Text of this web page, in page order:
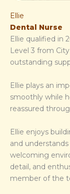
Ellie
Dental Nurse
Ellie qualified in
Level 3 from
outstanding
Ellie plays an
smoothly while
reassured
Ellie enjoys
and
welcoming
detail, and
member of the